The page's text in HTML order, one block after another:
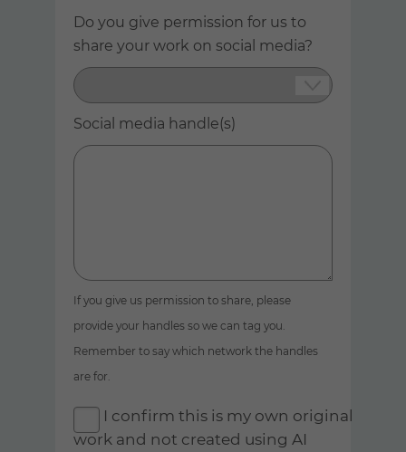
Do you give permission for us to
share your work on social media?
Social media handle(s)
If you give us permission to share, please
provide your handles so we can tag you.
Remember to say which network the handles
are for.
I confirm this is my own original
work and not created using AI